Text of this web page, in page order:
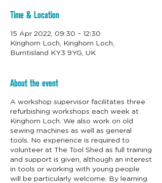
Time & Location
15 Apr 2022, 09:30 – 12:30
Kinghorn Loch, Kinghorn Loch,
Burntisland KY3 9YG, UK
About the event
A workshop supervisor facilitates three
refurbishing workshops each week at
Kinghorn Loch. We also work on old
sewing machines as well as general
tools. No experience is required to
volunteer at The Tool Shed as full training
and support is given, although an interest
in tools or working with young people
will be particularly welcome. By learning